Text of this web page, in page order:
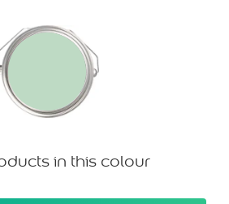
in this colour